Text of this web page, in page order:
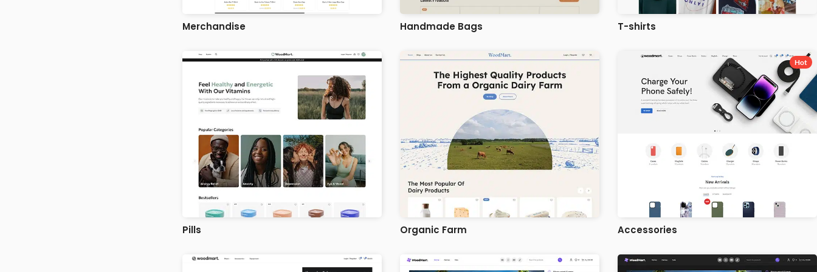
Merchandise Handmade Bags T-shirts
Pills Organic Farm Accessories
Hot